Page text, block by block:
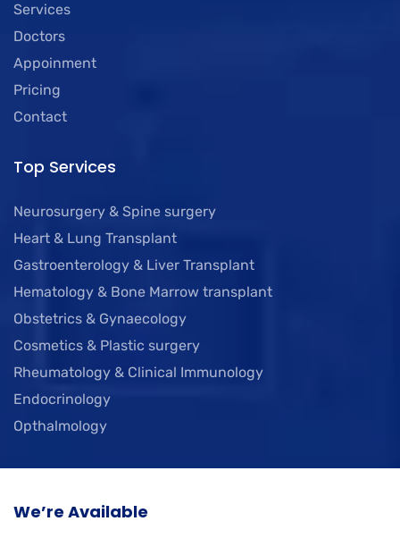
Services
Doctors
Appoinment
Pricing
Contact
Top Services
Neurosurgery & Spine surgery
Heart & Lung Transplant
Gastroenterology & Liver Transplant
Hematology & Bone Marrow transplant
Obstetrics & Gynaecology
Cosmetics & Plastic surgery
Rheumatology & Clinical Immunology
Endocrinology
Opthalmology
We’re Available